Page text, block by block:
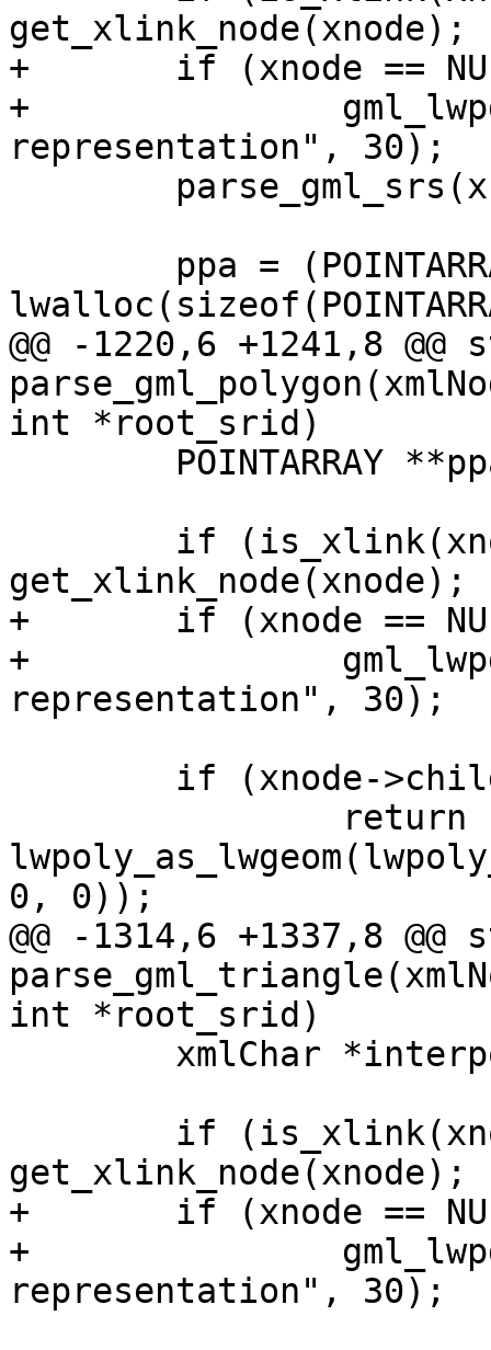
get_xlink_node(xnode);
+	if (xnode == NULL)
+		gml_lwpgerror("invalid GML
representation", 30);
@@ -1220,6 +1241,8 @@
int *root_srid)
get_xlink_node(xnode);
+	if (xnode == NULL)
+		gml_lwpgerror("invalid GML
representation", 30);
0, 0));
@@ -1314,6 +1337,8 @@
int *root_srid)
get_xlink_node(xnode);
+	if (xnode == NULL)
+		gml_lwpgerror("invalid GML
representation", 30);